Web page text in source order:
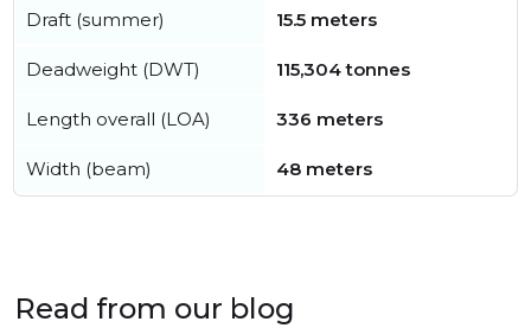
Draft (summer) 15.5 meters
Deadweight (DWT) 115,304 tonnes
Length overall (LOA) 336 meters
Width (beam) 48 meters
Read from our blog